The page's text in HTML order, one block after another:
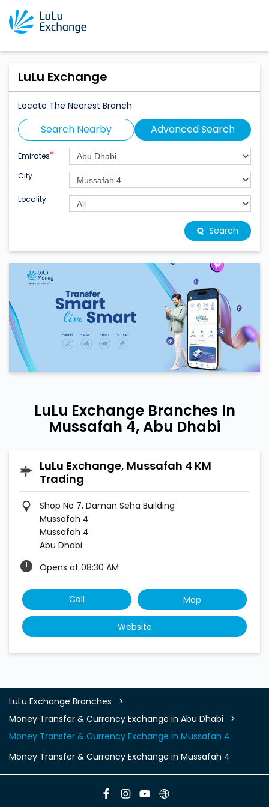
LuLu Exchange
Locate The Nearest Branch
Search Nearby Advanced Search
Emirates*
City
Locality
Search
LuLu Exchange Branches In
Mussafah 4, Abu Dhabi
LuLu Exchange, Mussafah 4 KM
Trading
Shop No 7, Daman Seha Building
Mussafah 4
Mussafah 4
Abu Dhabi
Opens at 08:30 AM
Call Map
Website
LuLu Exchange Branches
Money Transfer & Currency Exchange in Abu Dhabi
Money Transfer & Currency Exchange in Mussafah 4
Money Transfer & Currency Exchange in Mussafah 4